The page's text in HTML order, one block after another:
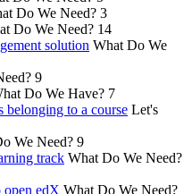
Do We Need? 3
Do We Need? 14
solution What Do We
9
Do We Have? 7
belonging to a course Let's
We Need? 9
track What Do We Need?
open edX What Do We Need?